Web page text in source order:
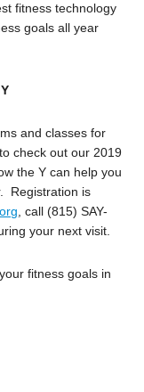
fitness technology
goals all year
and classes for
check out our 2019
the Y can help you
Registration is
, call (815) SAY-
your next visit.
fitness goals in